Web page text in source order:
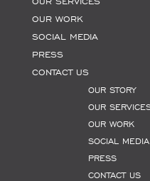
OUR WORK
SOCIAL MEDIA
PRESS
CONTACT US
OUR STORY
OUR
OUR WORK
SOCIAL MEDIA
PRESS
CONTACT US